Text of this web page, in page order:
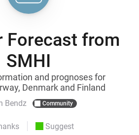
Forecast from
SMHI
and prognoses for
Denmark and Finland
Bendz Community
Suggest